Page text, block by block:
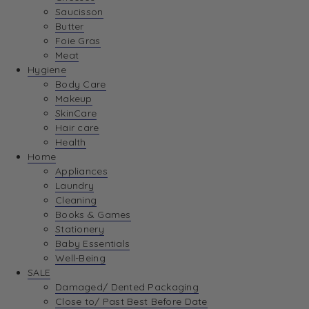
Saucisson
Butter
Foie Gras
Meat
Hygiene
Body Care
Makeup
SkinCare
Hair care
Health
Home
Appliances
Laundry
Cleaning
Books & Games
Stationery
Baby Essentials
Well-Being
SALE
Damaged/ Dented Packaging
Close to/ Past Best Before Date